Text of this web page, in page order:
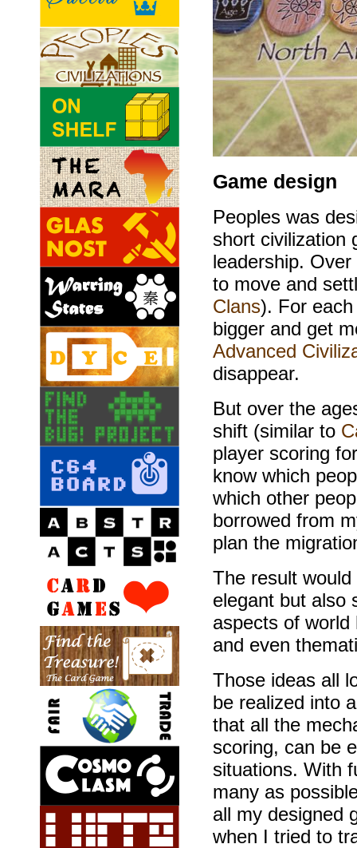
Game design
Peoples was
short civilization
leadership.
to move and
Clans). For
bigger and get
Advanced
disappear.
But over the
shift (similar to
player scoring
know which
which other
borrowed from
plan the
The result
elegant but also
aspects of world
and even
Those ideas all
be realized into
that all the
scoring, can be
situations. With
many as
all my designed
when I tried to